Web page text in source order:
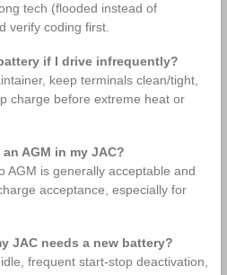
tech (flooded instead of
verify coding first.
if I drive infrequently?
keep terminals clean/tight,
charge before extreme heat or
AGM in my JAC?
is generally acceptable and
acceptance, especially for
JAC needs a new battery?
frequent start‑stop deactivation,